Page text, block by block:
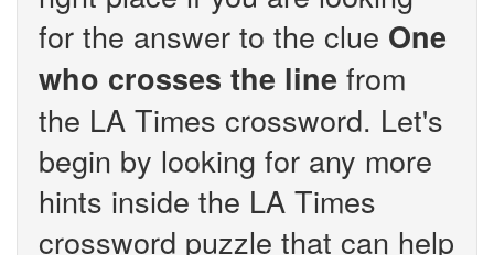
for the answer to the clue One
who crosses the line from
the LA Times crossword. Let's
begin by looking for any more
hints inside the LA Times
crossword puzzle that can help